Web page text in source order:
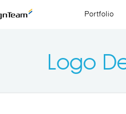
Portfolio
Logo